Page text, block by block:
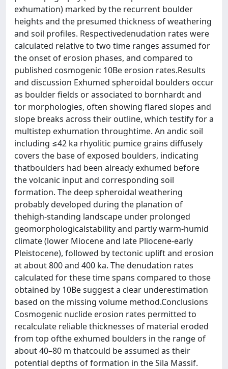
exhumation) marked by the recurrent boulder
heights and the presumed thickness of weathering
and soil profiles. Respectivedenudation rates were
calculated relative to two time ranges assumed for
the onset of erosion phases, and compared to
published cosmogenic 10Be erosion rates.Results
and discussion Exhumed spheroidal boulders occur
as boulder fields or associated to bornhardt and
tor morphologies, often showing flared slopes and
slope breaks across their outline, which testify for a
multistep exhumation throughtime. An andic soil
including ≤42 ka rhyolitic pumice grains diffusely
covers the base of exposed boulders, indicating
thatboulders had been already exhumed before
the volcanic input and corresponding soil
formation. The deep spheroidal weathering
probably developed during the planation of
thehigh-standing landscape under prolonged
geomorphologicalstability and partly warm-humid
climate (lower Miocene and late Pliocene-early
Pleistocene), followed by tectonic uplift and erosion
at about 800 and 400 ka. The denudation rates
calculated for these time spans compared to those
obtained by 10Be suggest a clear underestimation
based on the missing volume method.Conclusions
Cosmogenic nuclide erosion rates permitted to
recalculate reliable thicknesses of material eroded
from top ofthe exhumed boulders in the range of
about 40–80 m thatcould be assumed as their
potential depths of formation in the Sila Massif.